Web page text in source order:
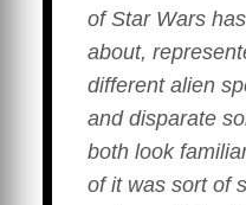
ofStar Wars
about,
different alien
and disparate
both look
of it was sort of